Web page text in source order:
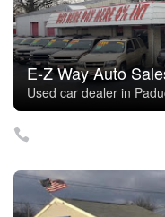
E-Z Way Auto
Used car dealer in